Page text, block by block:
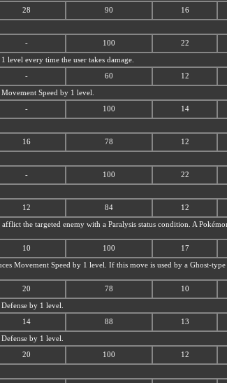
28 90 16
- 100 22
level every time the user takes damage.
- 60 12
Speed by 1 level.
- 100 14
16 78 12
- 100 22
12 84 12
the targeted enemy with a Paralysis status condition. A
10 100 17
Movement Speed by 1 level. If this move is used by a Ghost-
20 78 10
by 1 level.
14 88 13
by 1 level.
20 100 12